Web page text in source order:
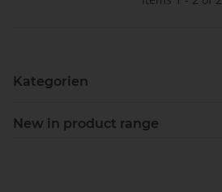
Kategorien
New in product range